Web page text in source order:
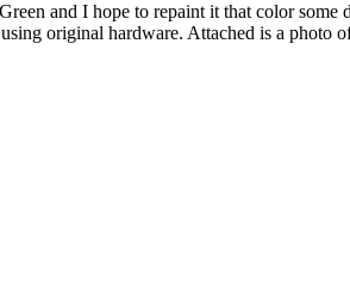
and I hope to repaint it that color some
original hardware. Attached is a photo